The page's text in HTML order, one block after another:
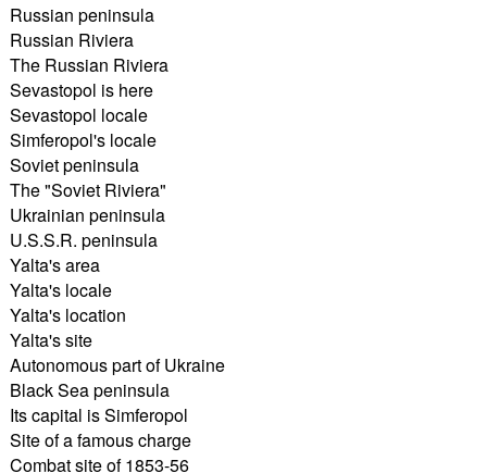
Russian peninsula
Russian Riviera
The Russian Riviera
Sevastopol is here
Sevastopol locale
Simferopol's locale
Soviet peninsula
The "Soviet Riviera"
Ukrainian peninsula
U.S.S.R. peninsula
Yalta's area
Yalta's locale
Yalta's location
Yalta's site
Autonomous part of Ukraine
Black Sea peninsula
Its capital is Simferopol
Site of a famous charge
Combat site of 1853-56